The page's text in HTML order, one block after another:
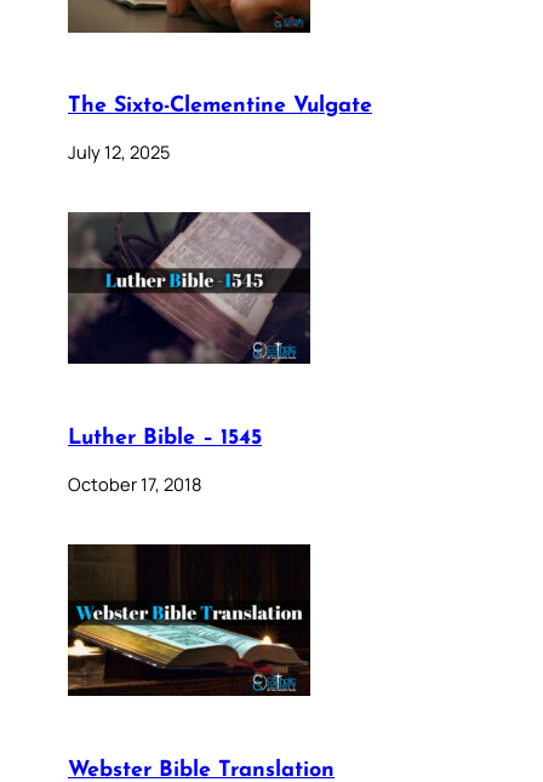
The Sixto-Clementine Vulgate
July 12, 2025
Luther Bible – 1545
October 17, 2018
Webster Bible Translation